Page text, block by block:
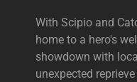
With Scipio and
home to a hero's
showdown with
unexpected